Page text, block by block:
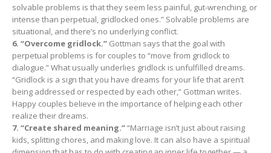
solvable problems is that they seem less painful, gut-wrenching, or
intense than perpetual, gridlocked ones.” Solvable problems are
situational, and there’s no underlying conflict.
6. “Overcome gridlock.” Gottman says that the goal with
perpetual problems is for couples to “move from gridlock to
dialogue.” What usually underlies gridlock is unfulfilled dreams.
“Gridlock is a sign that you have dreams for your life that aren’t
being addressed or respected by each other,” Gottman writes.
Happy couples believe in the importance of helping each other
realize their dreams.
7. “Create shared meaning.”“Marriage isn’t just about raising
kids, splitting chores, and making love. It can also have a spiritual